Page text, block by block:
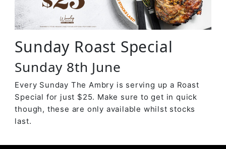
Sunday Roast Special
Sunday 8th June
Every Sunday The Ambry is serving up a Roast
Special for just $25. Make sure to get in quick
though, these are only available whilst stocks
last.